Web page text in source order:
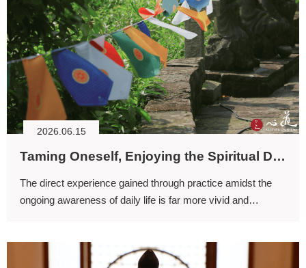
2026.06.15
Taming Oneself, Enjoying the Spiritual Dimension
The direct experience gained through practice amidst the
ongoing awareness of daily life is far more vivid and